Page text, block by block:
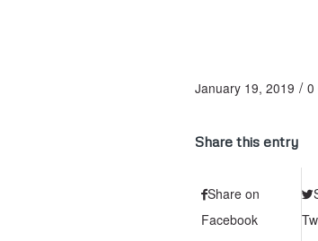
January 19, 2019 / 0
Share this entry
Share on
Facebook